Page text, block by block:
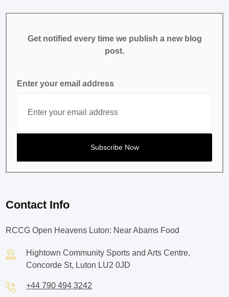
Get notified every time we publish a new blog
post.
Enter your email address
Contact Info
RCCG Open Heavens Luton: Near Abams Food
Hightown Community Sports and Arts Centre,
Concorde St, Luton LU2 0JD
+44 790 494 3242